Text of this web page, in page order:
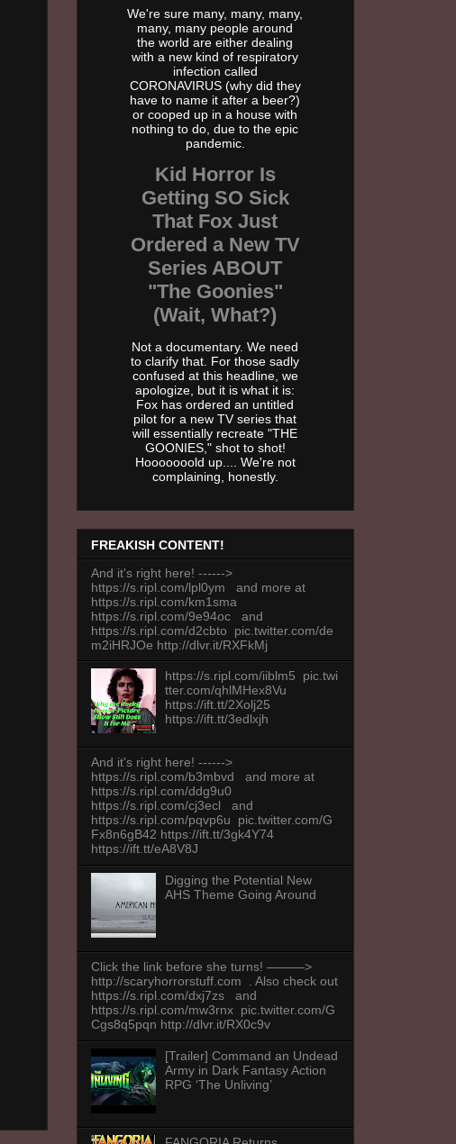
We're sure many, many, many,
many, many people around
the world are either dealing
with a new kind of respiratory
infection called
CORONAVIRUS (why did they
have to name it after a beer?)
or cooped up in a house with
nothing to do, due to the epic
pandemic.
Kid Horror Is
Getting SO Sick
That Fox Just
Ordered a New TV
Series ABOUT
"The Goonies"
(Wait, What?)
Not a documentary. We need
to clarify that. For those sadly
confused at this headline, we
apologize, but it is what it is:
Fox has ordered an untitled
pilot for a new TV series that
will essentially recreate "THE
GOONIES," shot to shot!
Hooooooold up.... We're not
complaining, honestly.
FREAKISH CONTENT!
And it's right here! ------>
https://s.ripl.com/lpl0ym and more at
https://s.ripl.com/km1sma
https://s.ripl.com/9e94oc and
https://s.ripl.com/d2cbto pic.twitter.com/de
m2iHRJOe http://dlvr.it/RXFkMj
https://s.ripl.com/iiblm5 pic.twi
tter.com/qhlMHex8Vu
https://ift.tt/2Xolj25
https://ift.tt/3edlxjh
And it's right here! ------>
https://s.ripl.com/b3mbvd and more at
https://s.ripl.com/ddg9u0
https://s.ripl.com/cj3ecl and
https://s.ripl.com/pqvp6u pic.twitter.com/G
Fx8n6gB42 https://ift.tt/3gk4Y74
https://ift.tt/eA8V8J
Digging the Potential New
AHS Theme Going Around
Click the link before she turns! ———>
http://scaryhorrorstuff.com . Also check out
https://s.ripl.com/dxj7zs and
https://s.ripl.com/mw3rnx pic.twitter.com/G
Cgs8q5pqn http://dlvr.it/RX0c9v
[Trailer] Command an Undead
Army in Dark Fantasy Action
RPG ‘The Unliving’